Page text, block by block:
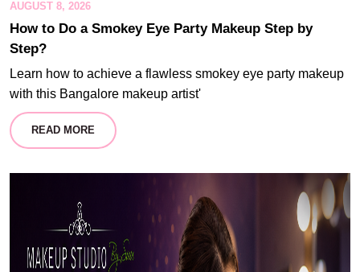
AUGUST 8, 2026
How to Do a Smokey Eye Party Makeup Step by
Step?
Learn how to achieve a flawless smokey eye party makeup
with this Bangalore makeup artist'
READ MORE